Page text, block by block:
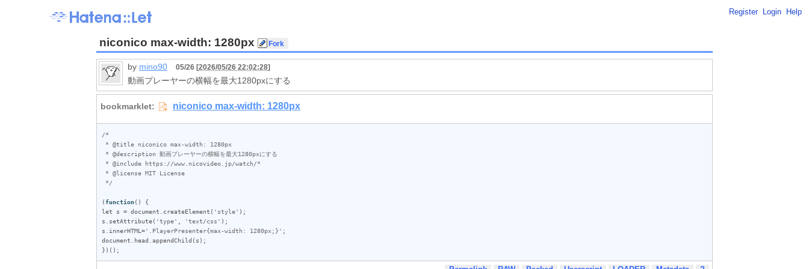
Register Login Help
niconico max-width: 1280px
by mino90 05/26 [2026/05/26 22:02:28]
動画プレーヤーの横幅を最大1280pxにする
/*
*/
(function
let
s = document createElement ( 'style'
s
setAttribute( 'type' 'text/css'
s
innerHTML ='.PlayerPresenter{max-width: 1280px;}'
document
head appendChild ( s );
})();